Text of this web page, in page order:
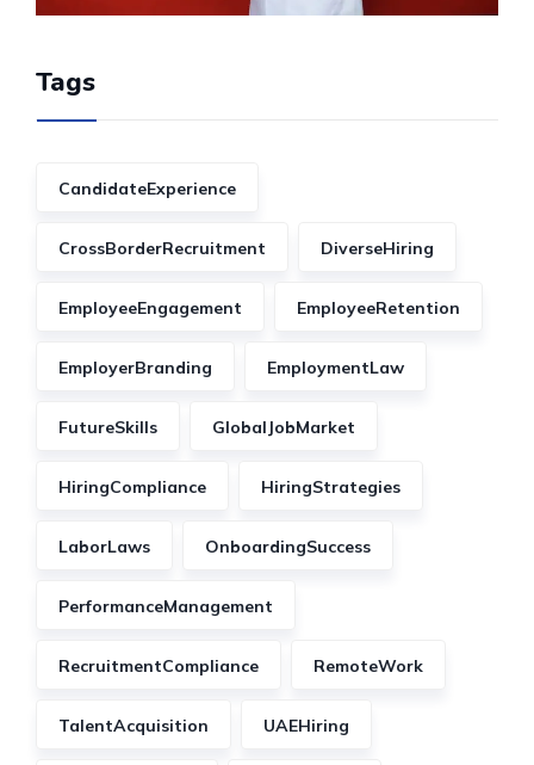
Tags
CandidateExperience
CrossBorderRecruitment DiverseHiring
EmployeeEngagement EmployeeRetention
EmployerBranding EmploymentLaw
FutureSkills GlobalJobMarket
HiringCompliance HiringStrategies
LaborLaws OnboardingSuccess
PerformanceManagement
RecruitmentCompliance RemoteWork
TalentAcquisition UAEHiring